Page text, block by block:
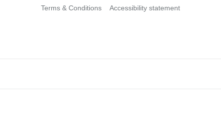
Terms & Conditions Accessibility statement